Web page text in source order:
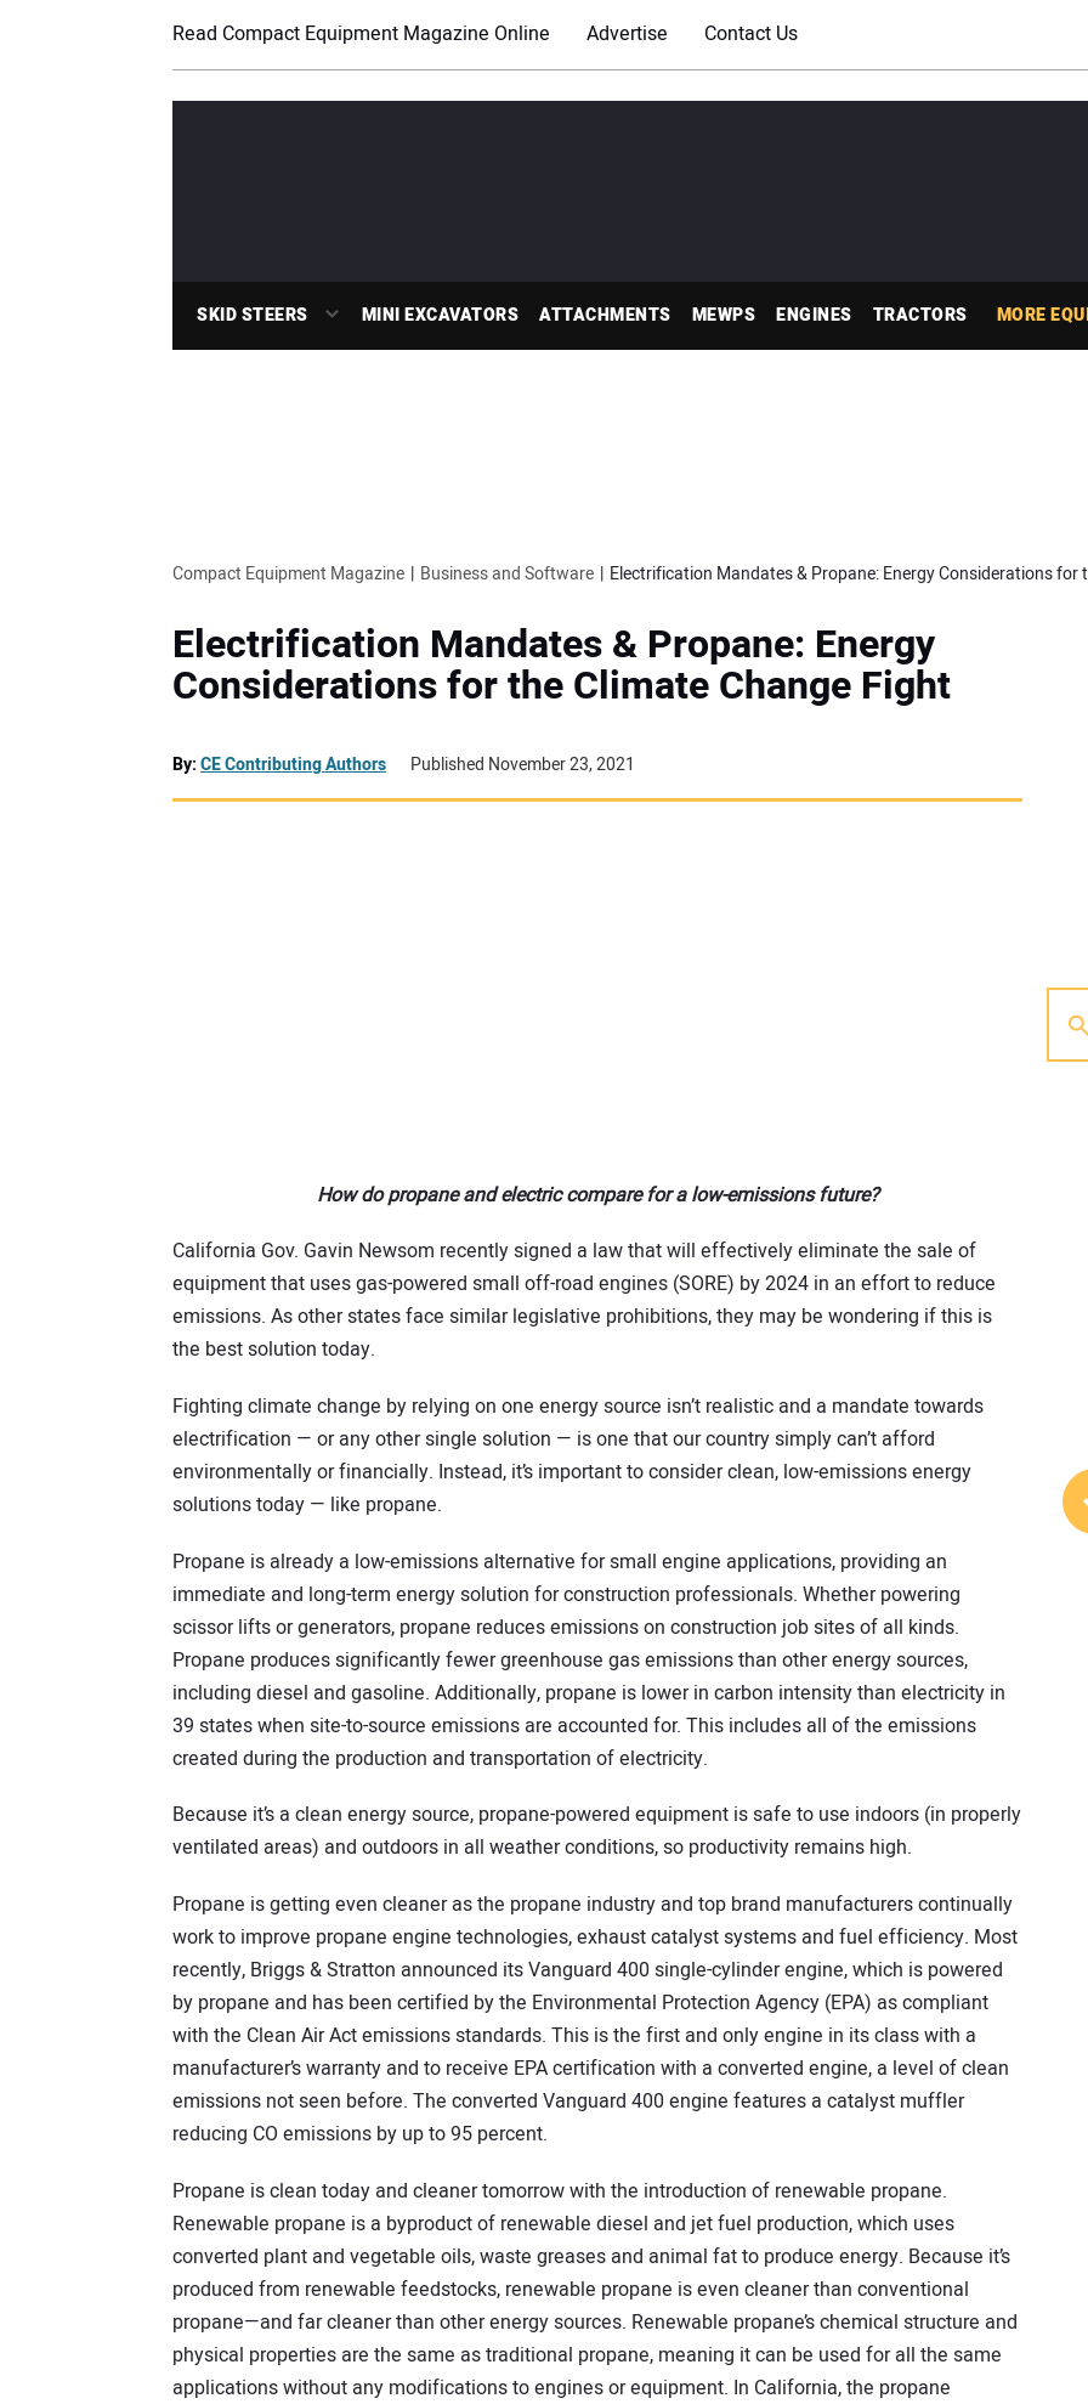
Read Compact Equipment Magazine Online Advertise Contact Us
SKID STEERS MINI EXCAVATORS ATTACHMENTS MEWPS ENGINES TRACTORS MORE
Compact Equipment Magazine Business and Software
Electrification Mandates & Propane: Energy
Considerations for the Climate Change Fight
By:CE Contributing Authors Published November 23, 2021
How do propane and electric compare for a low-emissions future?
California Gov. Gavin Newsom recently signed a law that will effectively eliminate the sale of
equipment that uses gas-powered small off-road engines (SORE) by 2024 in an effort to reduce
emissions. As other states face similar legislative prohibitions, they may be wondering if this is
the best solution today.
Fighting climate change by relying on one energy source isn’t realistic and a mandate towards
electrification — or any other single solution — is one that our country simply can’t afford
environmentally or financially. Instead, it’s important to consider clean, low-emissions energy
solutions today — like propane.
Propane is already a low-emissions alternative for small engine applications, providing an
immediate and long-term energy solution for construction professionals. Whether powering
scissor lifts or generators, propane reduces emissions on construction job sites of all kinds.
Propane produces significantly fewer greenhouse gas emissions than other energy sources,
including diesel and gasoline. Additionally, propane is lower in carbon intensity than electricity in
39 states when site-to-source emissions are accounted for. This includes all of the emissions
created during the production and transportation of electricity.
Because it’s a clean energy source, propane-powered equipment is safe to use indoors (in properly
ventilated areas) and outdoors in all weather conditions, so productivity remains high.
Propane is getting even cleaner as the propane industry and top brand manufacturers continually
work to improve propane engine technologies, exhaust catalyst systems and fuel efficiency. Most
recently, Briggs & Stratton announced its Vanguard 400 single-cylinder engine, which is powered
by propane and has been certified by the Environmental Protection Agency (EPA) as compliant
with the Clean Air Act emissions standards. This is the first and only engine in its class with a
manufacturer’s warranty and to receive EPA certification with a converted engine, a level of clean
emissions not seen before. The converted Vanguard 400 engine features a catalyst muffler
reducing CO emissions by up to 95 percent.
Propane is clean today and cleaner tomorrow with the introduction of renewable propane.
Renewable propane is a byproduct of renewable diesel and jet fuel production, which uses
converted plant and vegetable oils, waste greases and animal fat to produce energy. Because it’s
produced from renewable feedstocks, renewable propane is even cleaner than conventional
propane—and far cleaner than other energy sources. Renewable propane’s chemical structure and
physical properties are the same as traditional propane, meaning it can be used for all the same
applications without any modifications to engines or equipment. In California, the propane